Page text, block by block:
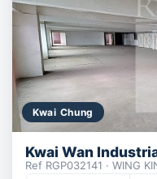
Kwai Chung
Kwai Wan
Ref RGP032141 · WING